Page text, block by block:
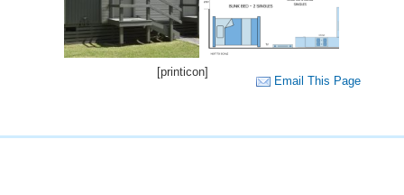
Email This Page
[printicon]